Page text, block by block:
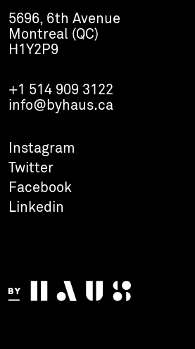
5696, 6th Avenue
Montreal (QC)
H1Y2P9
+1 514 909 3122
info@byhaus.ca
Instagram
Twitter
Facebook
Linkedin